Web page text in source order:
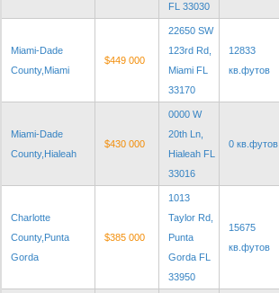
FL 33030
Miami-Dade
County,Miami
$449 000
22650 SW
123rd Rd,
Miami FL
33170
12833
кв.футов
Miami-Dade
County,Hialeah
$430 000
0000 W
20th Ln,
Hialeah FL
33016
0 кв.футов
Charlotte
County,Punta
Gorda
$385 000
1013
Taylor Rd,
Punta
Gorda FL
33950
15675
кв.футов